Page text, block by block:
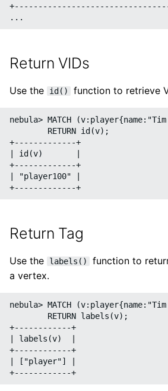
Return VIDs
Use the id() function to retrieve
nebula> MATCH
        RETURN id(v);
+-------------+
| id(v)       |
+-------------+
| "player100" |
Return Tag
Use the labels()
function to
a vertex.
nebula> MATCH
        RETURN labels(v);
+------------+
| labels(v)  |
+------------+
| ["player"] |